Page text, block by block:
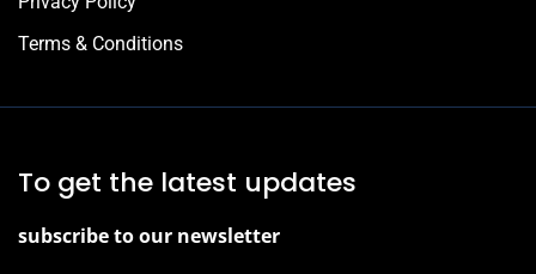
Terms & Conditions
To get the latest updates
subscribe to our newsletter